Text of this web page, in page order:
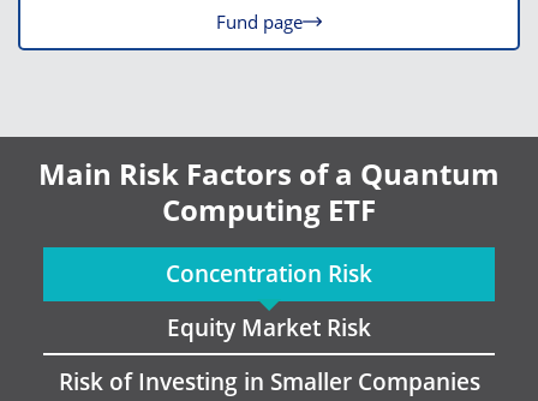
Fund page
Main Risk Factors of a Quantum
Computing ETF
Concentration Risk
Equity Market Risk
Risk of Investing in Smaller Companies